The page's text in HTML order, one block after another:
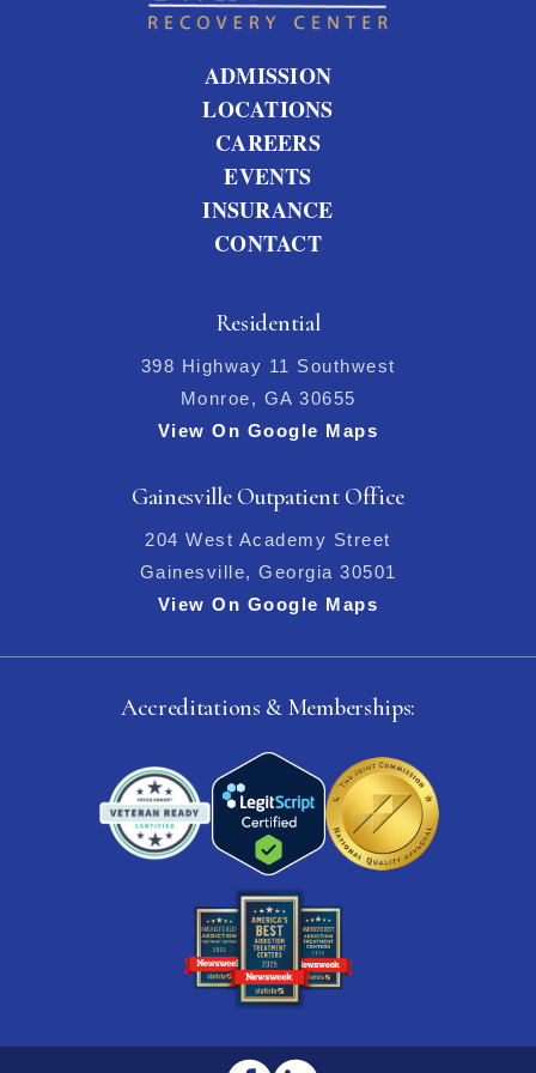
ADMISSION
LOCATIONS
CAREERS
EVENTS
INSURANCE
CONTACT
Residential
398 Highway 11 Southwest
Monroe, GA 30655
View On Google Maps
Gainesville Outpatient Office
204 West Academy Street
Gainesville, Georgia 30501
View On Google Maps
Accreditations & Memberships: